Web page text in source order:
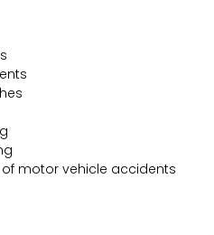
motor vehicle accidents